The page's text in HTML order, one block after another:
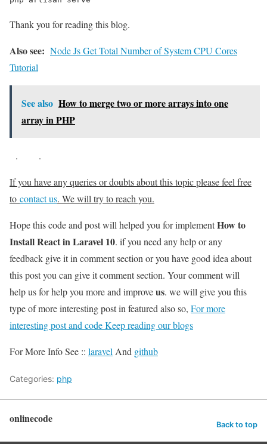
Thank you for reading this blog.
Also see: Node Js Get Total Number of System CPU Cores
Tutorial
See also How to merge two or more arrays into one
array in PHP
. .
If you have any queries or doubts about this topic please feel free
to contact us. We will try to reach you.
Hope this code and post will helped you for implementHow to
Install React in Laravel 10. if you need any help or any
feedback give it in comment section or you have good idea about
this post you can give it comment section. Your comment will
help us for help you more and improveus. we will give you this
type of more interesting post in featured also so, For more
interesting post and code Keep reading our blogs
For More Info See :: laravelAnd github
Categories: php
onlinecode Back to top